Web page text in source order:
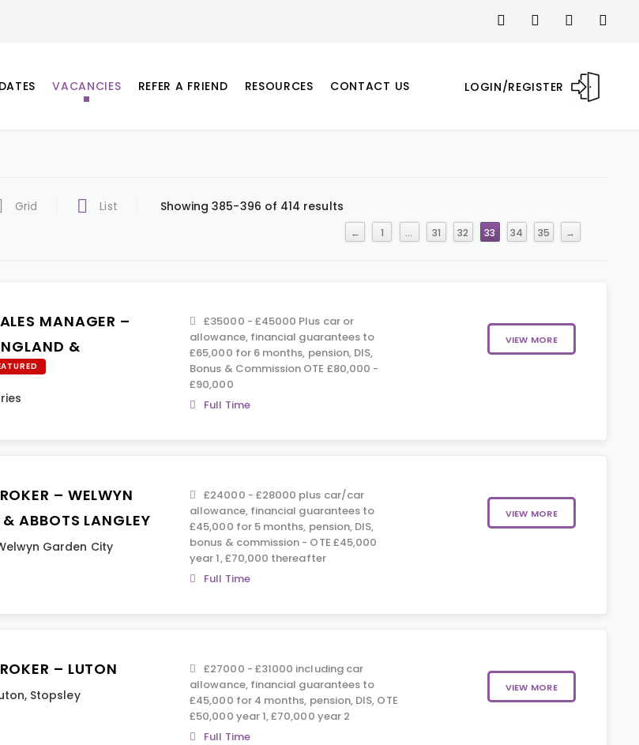
LOGIN/REGISTER
VACANCIES REFER A FRIEND RESOURCES CONTACT US
Grid List Showing 385-396 of 414 results
← 1 … 31 32 33 34 35 →
MANAGER –
&
£35000 - £45000 Plus car or
allowance, financial guarantees to
£65,000 for 6 months, pension, DIS,
Bonus & Commission OTE £80,000 -
£90,000
Full Time
VIEW MORE
– WELWYN
ABBOTS LANGLEY
Garden City
£24000 - £28000 plus car/car
allowance, financial guarantees to
£45,000 for 5 months, pension, DIS,
bonus & commission - OTE £45,000
year 1, £70,000 thereafter
Full Time
VIEW MORE
– LUTON
, Stopsley
£27000 - £31000 including car
allowance, financial guarantees to
£45,000 for 4 months, pension, DIS, OTE
£50,000 year 1, £70,000 year 2
Full Time
VIEW MORE